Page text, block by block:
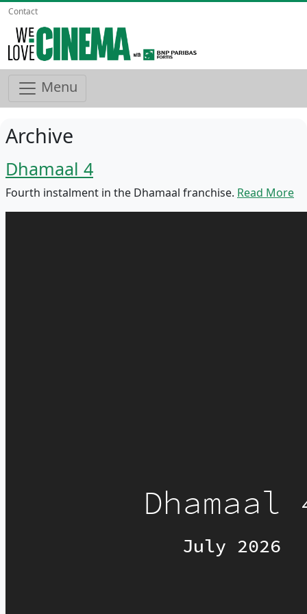
Contact
Menu
Archive
Dhamaal 4
Fourth instalment in the Dhamaal franchise. Read More